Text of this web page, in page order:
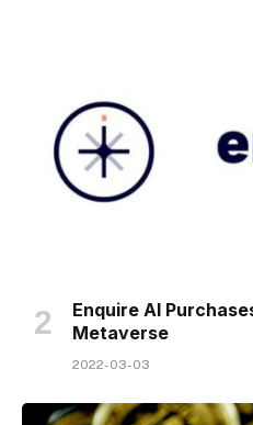
Enquire AI
Metaverse
2022-03-03